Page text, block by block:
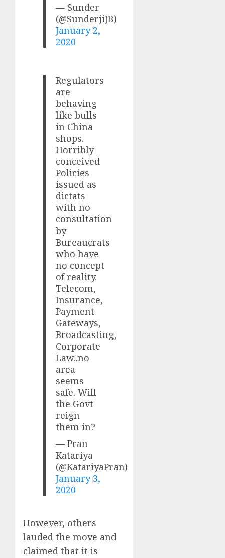
— Sunder
(@SunderjiJB)
January 2,
2020
Regulators
are
behaving
like bulls
in China
shops.
Horribly
conceived
Policies
issued as
dictats
with no
consultation
by
Bureaucrats
who have
no concept
of reality.
Telecom,
Insurance,
Payment
Gateways,
Broadcasting,
Corporate
Law..no
area
seems
safe. Will
the Govt
reign
them in?
— Pran
Katariya
(@KatariyaPran)
January 3,
2020
However, others
lauded the move and
claimed that it is